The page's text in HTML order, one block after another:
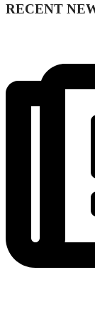
RECENT